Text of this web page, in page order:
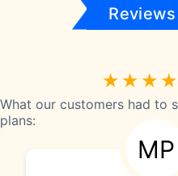
What our customers had to
plans:
MP